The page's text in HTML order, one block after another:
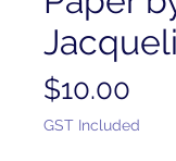
$10.00
GST Included